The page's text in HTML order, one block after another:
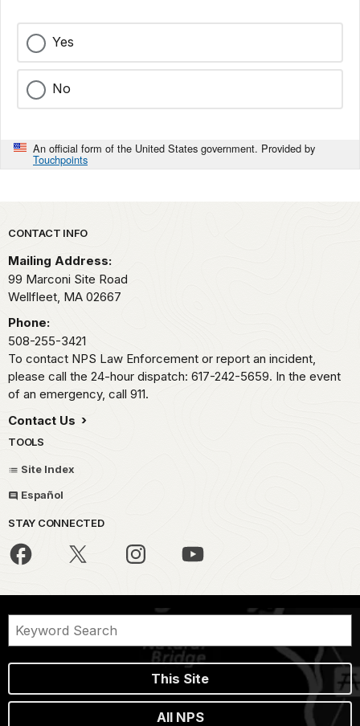
Yes
No
An official form of the United States government. Provided by
Touchpoints
Park footer
CONTACT INFO
Mailing Address:
99 Marconi Site Road
Wellfleet, MA 02667
Phone:
508-255-3421
To contact NPS Law Enforcement or report an incident,
please call the 24-hour dispatch: 617-242-5659. In the event
of an emergency, call 911.
Contact Us
TOOLS
Site Index
Español
STAY CONNECTED
This Site
All NPS